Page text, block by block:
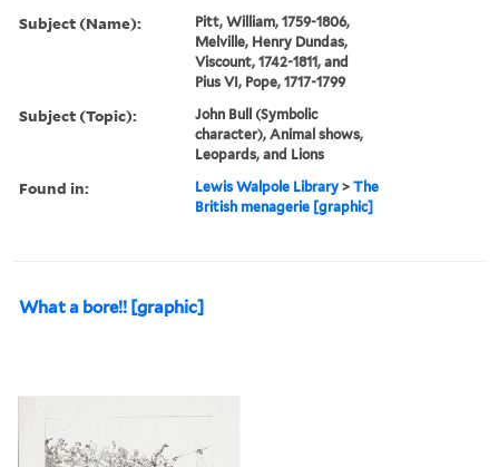
Subject (Name):
Pitt, William, 1759-1806,
Melville, Henry Dundas,
Viscount, 1742-1811, and
Pius VI, Pope, 1717-1799
Subject (Topic):
John Bull (Symbolic
character), Animal shows,
Leopards, and Lions
Found in: Lewis Walpole Library >The
British menagerie [graphic]
What a bore!! [graphic]